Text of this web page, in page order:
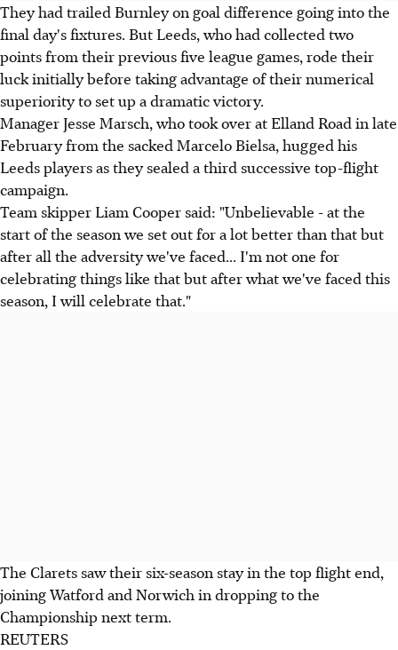
They had trailed Burnley on goal difference going into the
final day's fixtures. But Leeds, who had collected two
points from their previous five league games, rode their
luck initially before taking advantage of their numerical
superiority to set up a dramatic victory.
Manager Jesse Marsch, who took over at Elland Road in late
February from the sacked Marcelo Bielsa, hugged his
Leeds players as they sealed a third successive top-flight
campaign.
Team skipper Liam Cooper said: "Unbelievable - at the
start of the season we set out for a lot better than that but
after all the adversity we've faced... I'm not one for
celebrating things like that but after what we've faced this
season, I will celebrate that."
The Clarets saw their six-season stay in the top flight end,
joining Watford and Norwich in dropping to the
Championship next term.
REUTERS